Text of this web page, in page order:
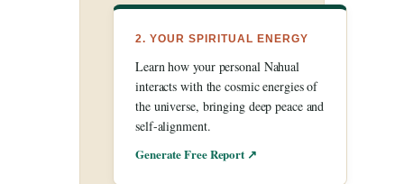
2. YOUR SPIRITUAL ENERGY
Learn how your personal Nahual
interacts with the cosmic energies of
the universe, bringing deep peace and
self-alignment.
Generate Free Report ↗